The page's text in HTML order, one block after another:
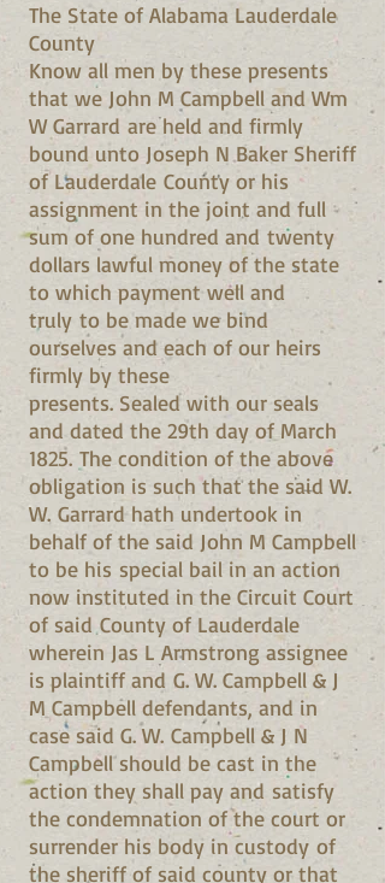
The State of Alabama Lauderdale
County
Know all men by these presents
that we John M Campbell and Wm
W Garrard are held and firmly
bound unto Joseph N Baker Sheriff
of Lauderdale County or his
assignment in the joint and full
sum of one hundred and twenty
dollars lawful money of the state
to which payment well and
truly to be made we bind
ourselves and each of our heirs
firmly by these
presents. Sealed with our seals
and dated the 29th day of March
1825. The condition of the above
obligation is such that the said W.
W. Garrard hath undertook in
behalf of the said John M Campbell
to be his special bail in an action
now instituted in the Circuit Court
of said County of Lauderdale
wherein Jas L Armstrong assignee
is plaintiff and G. W. Campbell & J
M Campbell defendants, and in
case said G. W. Campbell & J N
Campbell should be cast in the
action they shall pay and satisfy
the condemnation of the court or
surrender his body in custody of
the sheriff of said county or that